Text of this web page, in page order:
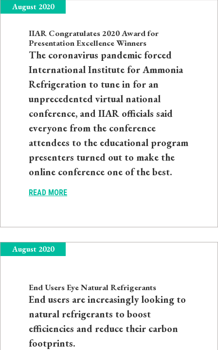
August 2020
IIAR Congratulates 2020 Award for
Presentation Excellence Winners
The coronavirus pandemic forced
International Institute for Ammonia
Refrigeration to tune in for an
unprecedented virtual national
conference, and IIAR officials said
everyone from the conference
attendees to the educational program
presenters turned out to make the
online conference one of the best.
READ MORE
August 2020
End Users Eye Natural Refrigerants
End users are increasingly looking to
natural refrigerants to boost
efficiencies and reduce their carbon
footprints.